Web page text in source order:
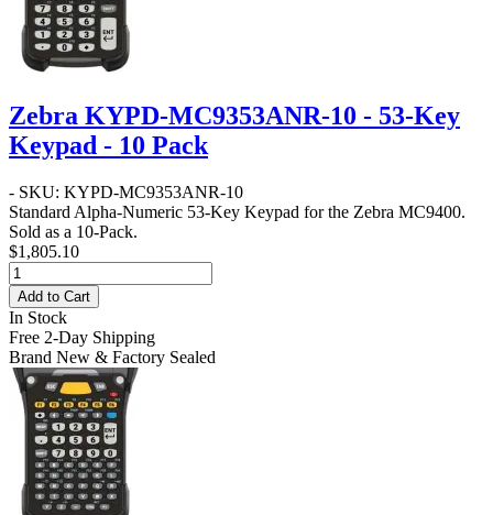
Zebra KYPD-MC9353ANR-10 - 53-Key
Keypad - 10 Pack
- SKU: KYPD-MC9353ANR-10
Standard Alpha-Numeric 53-Key Keypad for the Zebra MC9400.
Sold as a 10-Pack.
$1,805.10
Add to Cart
In Stock
Free 2-Day Shipping
Brand New & Factory Sealed